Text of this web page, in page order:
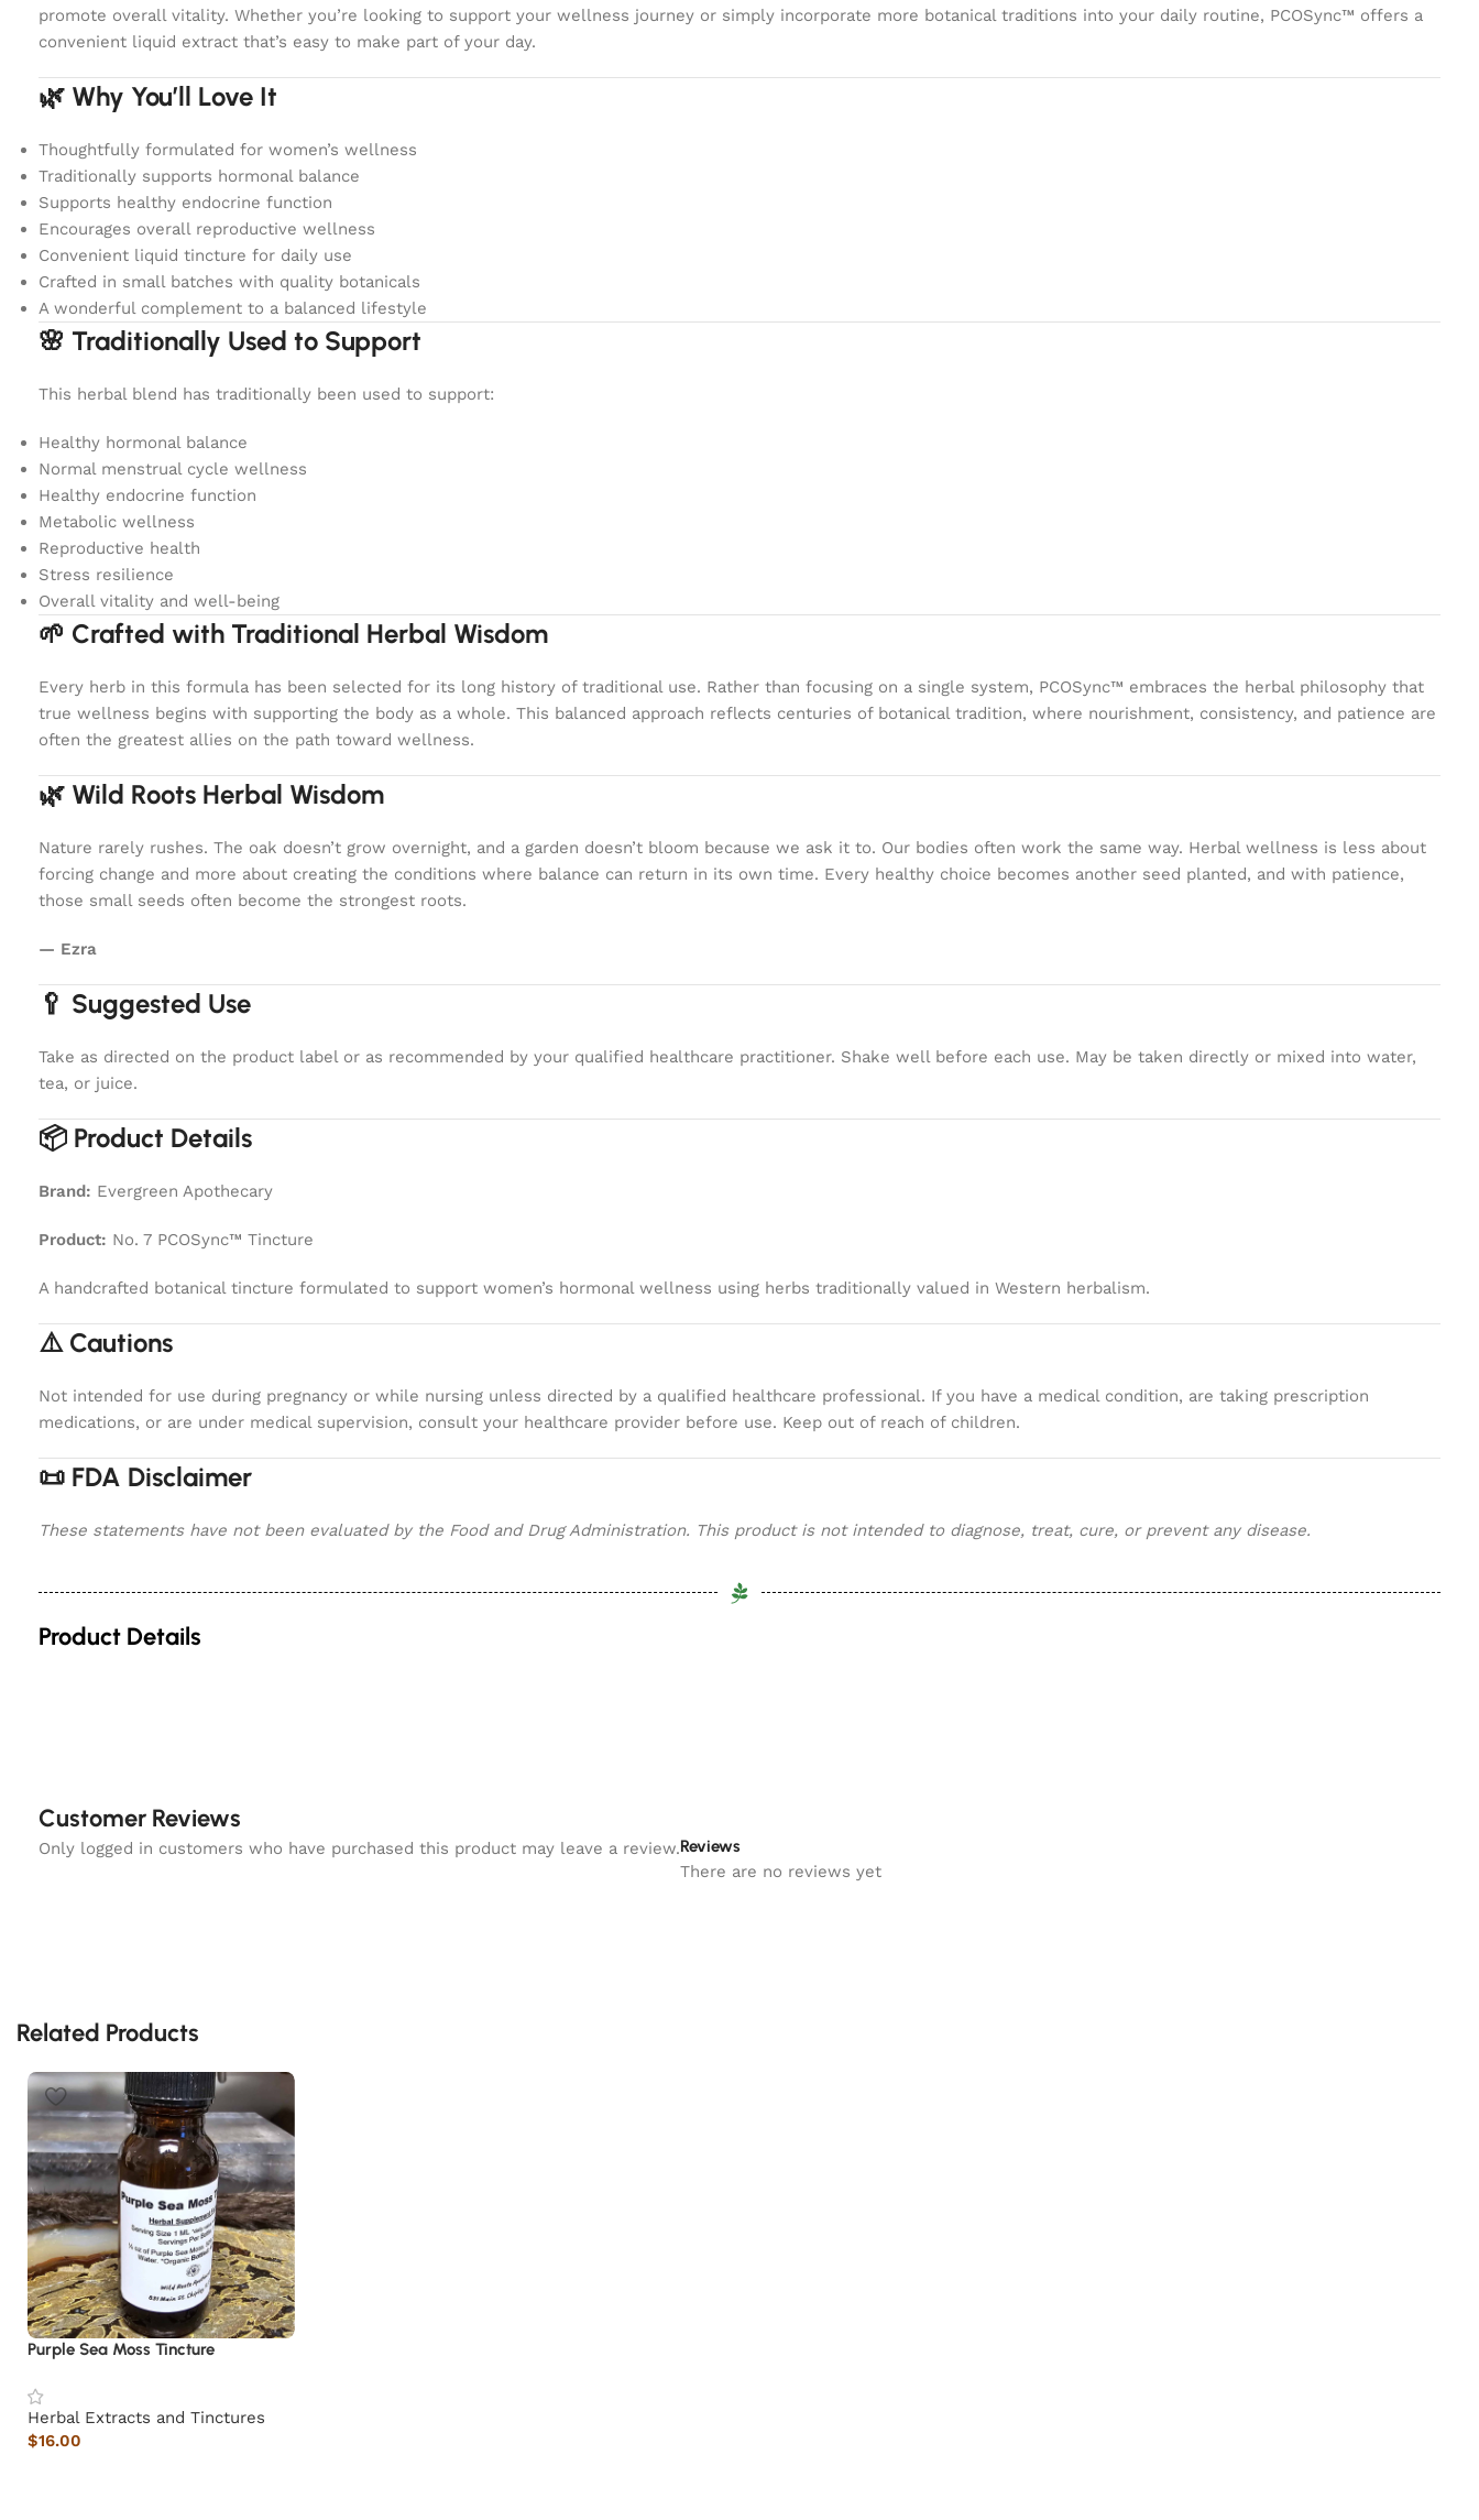
promote overall vitality. Whether you’re looking to support your wellness journey or simply incorporate more botanical traditions into your daily routine, PCOSync™ offers a
convenient liquid extract that’s easy to make part of your day.
🌿 Why You’ll Love It
Thoughtfully formulated for women’s wellness
Traditionally supports hormonal balance
Supports healthy endocrine function
Encourages overall reproductive wellness
Convenient liquid tincture for daily use
Crafted in small batches with quality botanicals
A wonderful complement to a balanced lifestyle
🌸 Traditionally Used to Support
This herbal blend has traditionally been used to support:
Healthy hormonal balance
Normal menstrual cycle wellness
Healthy endocrine function
Metabolic wellness
Reproductive health
Stress resilience
Overall vitality and well-being
🌱 Crafted with Traditional Herbal Wisdom
Every herb in this formula has been selected for its long history of traditional use. Rather than focusing on a single system, PCOSync™ embraces the herbal philosophy that
true wellness begins with supporting the body as a whole. This balanced approach reflects centuries of botanical tradition, where nourishment, consistency, and patience are
often the greatest allies on the path toward wellness.
🌿 Wild Roots Herbal Wisdom
Nature rarely rushes. The oak doesn’t grow overnight, and a garden doesn’t bloom because we ask it to. Our bodies often work the same way. Herbal wellness is less about
forcing change and more about creating the conditions where balance can return in its own time. Every healthy choice becomes another seed planted, and with patience,
those small seeds often become the strongest roots.
— Ezra
🥄 Suggested Use
Take as directed on the product label or as recommended by your qualified healthcare practitioner. Shake well before each use. May be taken directly or mixed into water,
tea, or juice.
📦 Product Details
Brand: Evergreen Apothecary
Product: No. 7 PCOSync™ Tincture
A handcrafted botanical tincture formulated to support women’s hormonal wellness using herbs traditionally valued in Western herbalism.
⚠️ Cautions
Not intended for use during pregnancy or while nursing unless directed by a qualified healthcare professional. If you have a medical condition, are taking prescription
medications, or are under medical supervision, consult your healthcare provider before use. Keep out of reach of children.
📜 FDA Disclaimer
These statements have not been evaluated by the Food and Drug Administration. This product is not intended to diagnose, treat, cure, or prevent any disease.
Product Details
Customer Reviews
Reviews
There are no reviews yet
Only logged in customers who have purchased this product may leave a review.
Related Products
Purple Sea Moss Tincture
Herbal Extracts and Tinctures
$16.00